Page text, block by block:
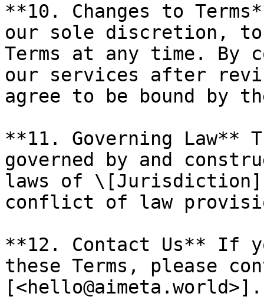
**10. Changes to
our sole discretion, to
Terms at any time. By
our services after
agree to be bound by
**11. Governing Law**
governed by and
laws of
conflict of law
**12. Contact Us** If
these Terms, please